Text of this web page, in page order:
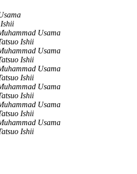
Usama
Ishii
Usama
Ishii
Usama
Ishii
Usama
Ishii
Usama
Ishii
Usama
Ishii